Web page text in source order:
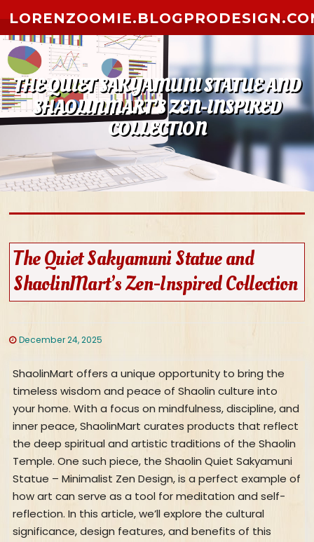
THE QUIET SAKYAMUNI STATUE AND
SHAOLINMART’S ZEN-INSPIRED
COLLECTION
The Quiet Sakyamuni Statue and
ShaolinMart’s Zen-Inspired Collection
December 24, 2025
ShaolinMart offers a unique opportunity to bring the
timeless wisdom and peace of Shaolin culture into
your home. With a focus on mindfulness, discipline, and
inner peace, ShaolinMart curates products that reflect
the deep spiritual and artistic traditions of the Shaolin
Temple. One such piece, the Shaolin Quiet Sakyamuni
Statue – Minimalist Zen Design, is a perfect example of
how art can serve as a tool for meditation and self-
reflection. In this article, we’ll explore the cultural
significance, design features, and benefits of this